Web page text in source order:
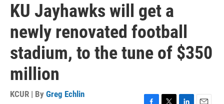
KU Jayhawks will get a
newly renovated football
stadium, to the tune of $350
million
KCUR | By Greg Echlin